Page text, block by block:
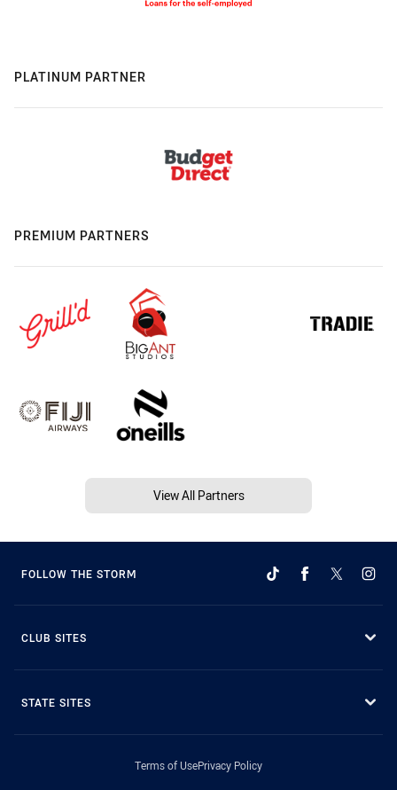
PLATINUM PARTNER
PREMIUM PARTNERS
View All Partners
FOLLOW THE STORM
CLUB SITES
STATE SITES
Terms of UsePrivacy Policy